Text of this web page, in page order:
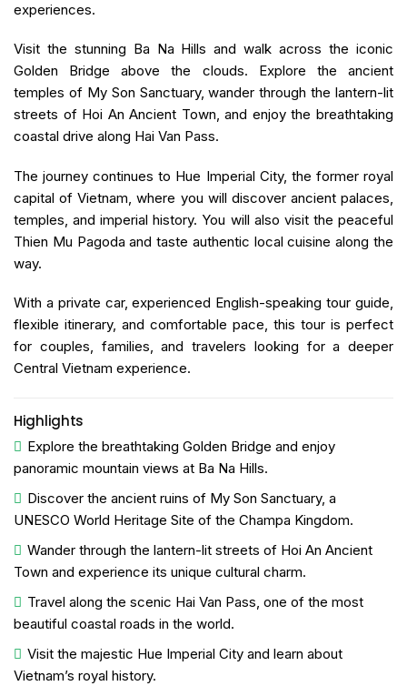
experiences.
Visit the stunning Ba Na Hills and walk across the iconic
Golden Bridge above the clouds. Explore the ancient
temples of My Son Sanctuary, wander through the lantern-lit
streets of Hoi An Ancient Town, and enjoy the breathtaking
coastal drive along Hai Van Pass.
The journey continues to Hue Imperial City, the former royal
capital of Vietnam, where you will discover ancient palaces,
temples, and imperial history. You will also visit the peaceful
Thien Mu Pagoda and taste authentic local cuisine along the
way.
With a private car, experienced English-speaking tour guide,
flexible itinerary, and comfortable pace, this tour is perfect
for couples, families, and travelers looking for a deeper
Central Vietnam experience.
Highlights
Explore the breathtaking Golden Bridge and enjoy
panoramic mountain views at Ba Na Hills.
Discover the ancient ruins of My Son Sanctuary, a
UNESCO World Heritage Site of the Champa Kingdom.
Wander through the lantern-lit streets of Hoi An Ancient
Town and experience its unique cultural charm.
Travel along the scenic Hai Van Pass, one of the most
beautiful coastal roads in the world.
Visit the majestic Hue Imperial City and learn about
Vietnam’s royal history.